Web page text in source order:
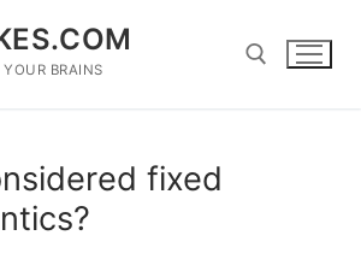
BRAINS
fixed